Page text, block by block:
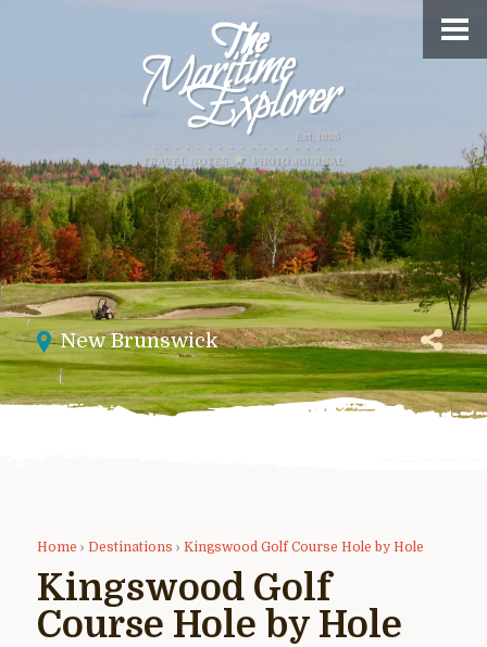
New Brunswick
Home › Destinations › Kingswood Golf Course Hole by Hole
Kingswood Golf
Course Hole by Hole